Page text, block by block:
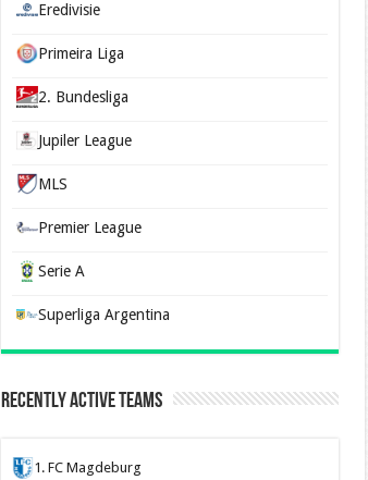
Eredivisie
Primeira Liga
2. Bundesliga
Jupiler League
MLS
Premier League
Serie A
Superliga Argentina
Recently Active Teams
1. FC Magdeburg